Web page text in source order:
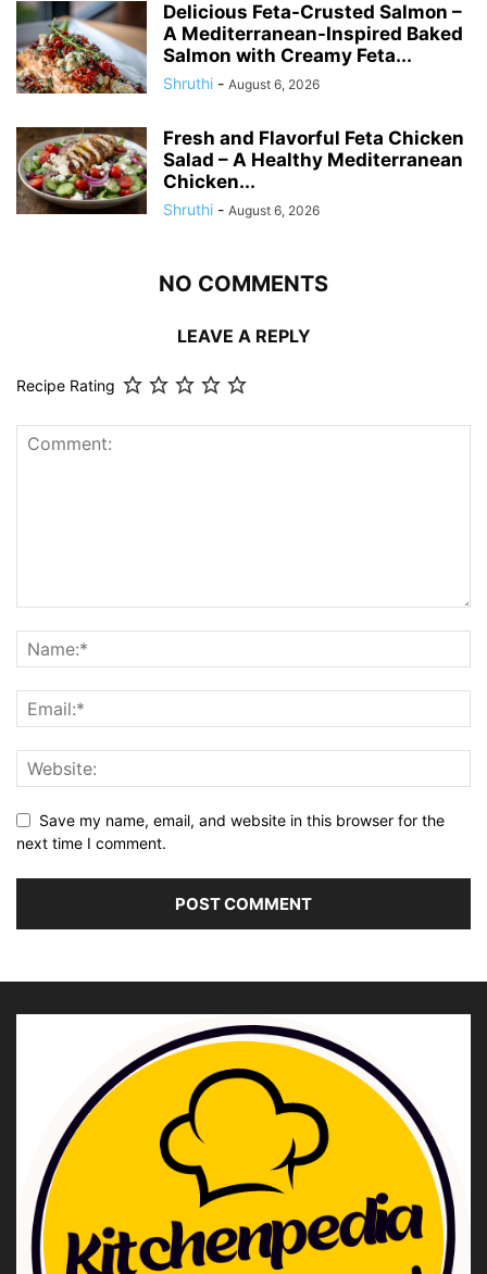
Delicious Feta-Crusted Salmon –
A Mediterranean-Inspired Baked
Salmon with Creamy Feta...
Shruthi - August 6, 2026
Fresh and Flavorful Feta Chicken
Salad – A Healthy Mediterranean
Chicken...
Shruthi - August 6, 2026
NO COMMENTS
LEAVE A REPLY
Recipe Rating
Save my name, email, and website in this browser for the
next time I comment.